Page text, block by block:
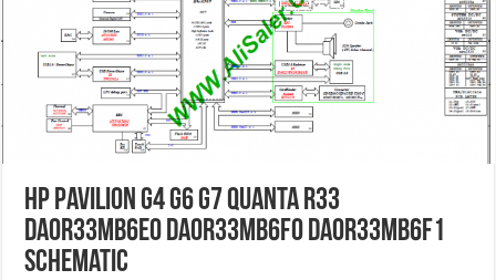
HP Pavilion G4 G6 G7 Quanta R33
DA0R33MB6E0 DA0R33MB6F0 DA0R33MB6F1
Schematic